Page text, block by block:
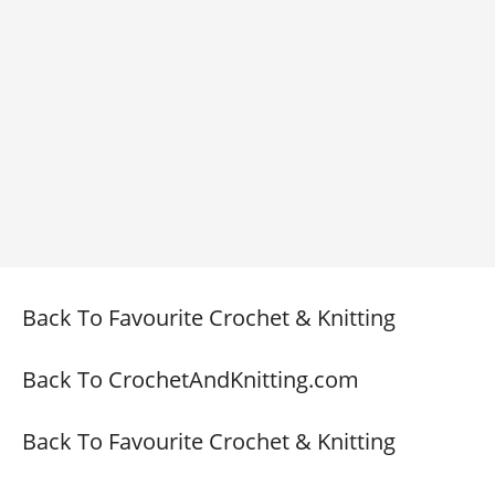
Back To Favourite Crochet & Knitting
Back To CrochetAndKnitting.com
Back To Favourite Crochet & Knitting